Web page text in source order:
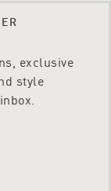
exclusive
style